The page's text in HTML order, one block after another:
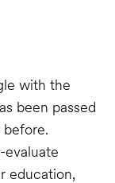
with the
been passed
evaluate
education,